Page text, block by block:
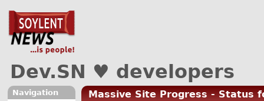
Dev.SN ♥ developers
Navigation Massive Site Progress - Status